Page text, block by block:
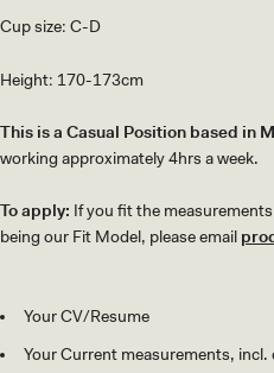
Cup size: C-D
Height: 170-173cm
This is a Casual Position based in
working approximately 4hrs a week.
To apply: If you fit the
being our Fit Model, please email
Your CV/Resume
Your Current measurements, incl.